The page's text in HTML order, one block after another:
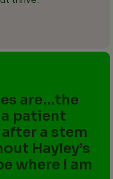
are…the
patient
a stem
Hayley’s
where I am